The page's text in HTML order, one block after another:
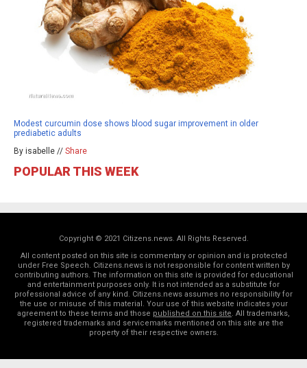
Modest curcumin dose shows blood sugar improvement in older
prediabetic adults
By isabelle // Share
POPULAR THIS WEEK
Copyright © 2021 Citizens.news. All Rights Reserved.
All content posted on this site is commentary or opinion and is protected
under Free Speech. Citizens.news is not responsible for content written by
contributing authors. The information on this site is provided for educational
and entertainment purposes only. It is not intended as a substitute for
professional advice of any kind. Citizens.news assumes no responsibility for
the use or misuse of this material. Your use of this website indicates your
agreement to these terms and those published on this site. All trademarks,
registered trademarks and servicemarks mentioned on this site are the
property of their respective owners.